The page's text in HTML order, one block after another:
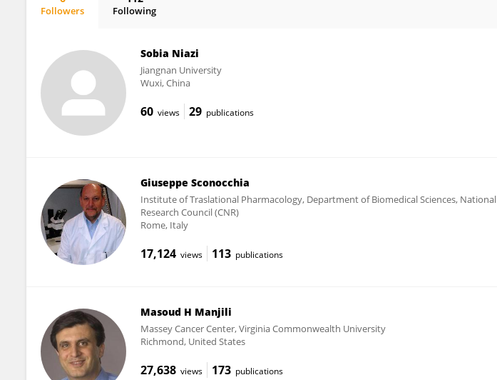
Followers Following
Sobia Niazi
Jiangnan University
Wuxi, China
60 views 29 publications
Giuseppe Sconocchia
Institute of Traslational Pharmacology, Department of Biomedical Sciences, National
Research Council (CNR)
Rome, Italy
17,124 views 113 publications
Masoud H Manjili
Massey Cancer Center, Virginia Commonwealth University
Richmond, United States
27,638 views 173 publications